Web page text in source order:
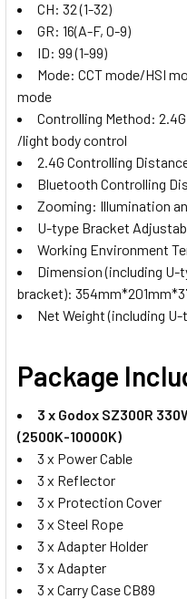
CH: 32 (1-32)
GR: 16(A-F, 0-9)
ID: 99 (1-99)
Mode: CCT mode/HSI
mode
Controlling Method:
/light body control
2.4G Controlling
Bluetooth Controlling
Zooming: Illumination
U-type Bracket
Working Environment
Dimension (including U-
bracket):
Net Weight (including
Package
3 x Godox SZ300R
(2500K-10000K)
3 x Power Cable
3 x Reflector
3 x Protection Cover
3 x Steel Rope
3 x Adapter Holder
3 x Adapter
3 x Carry Case CB89